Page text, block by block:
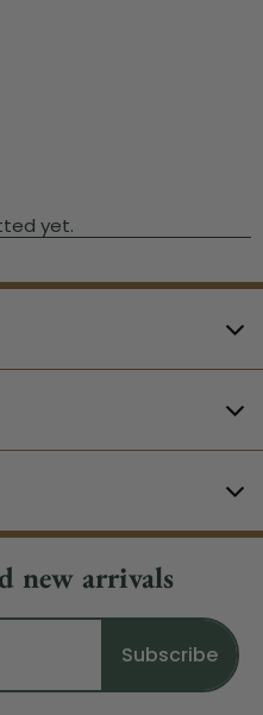
new arrivals